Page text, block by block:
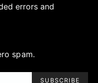
errors and
spam.
SUBSCRIBE